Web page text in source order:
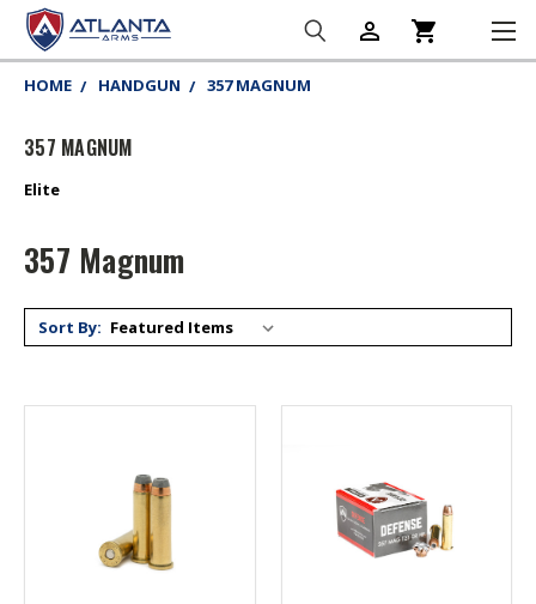
shopping_cart
person_outline
HOME HANDGUN 357 MAGNUM
357 MAGNUM
Elite
357 Magnum
Sort By: